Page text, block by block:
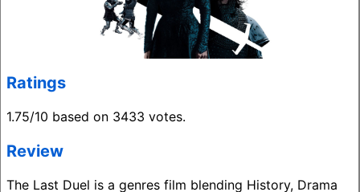
Ratings
1.75/10 based on 3433 votes.
Review
The Last Duel is a genres film blending History, Drama